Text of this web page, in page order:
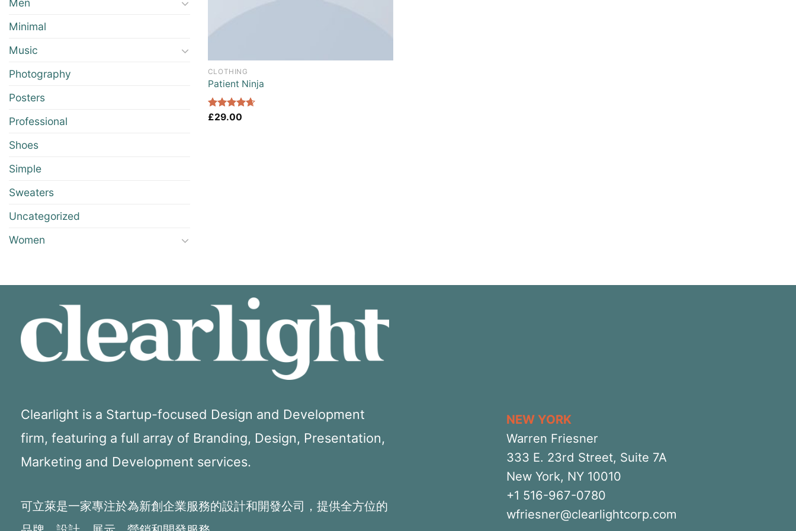
Men
Minimal
Music
Photography
Posters
Professional
Shoes
Simple
Sweaters
Uncategorized
Women
CLOTHING
Patient Ninja
Rated4.67
£29.00
Clearlight is a Startup-focused Design and Development
firm, featuring a full array of Branding, Design, Presentation,
Marketing and Development services.
可立萊是一家專注於為新創企業服務的設計和開發公司，提供全方位的
NEW YORK
Warren Friesner
333 E. 23rd Street, Suite 7A
New York, NY 10010
+1 516-967-0780
wfriesner@clearlightcorp.com